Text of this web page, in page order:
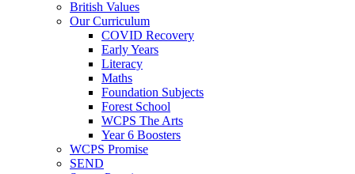
British Values
Our Curriculum
COVID Recovery
Early Years
Literacy
Maths
Foundation Subjects
Forest School
WCPS The Arts
Year 6 Boosters
WCPS Promise
SEND